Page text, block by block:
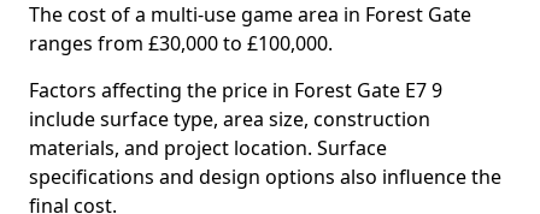
The cost of a multi-use game area in Forest Gate
ranges from £30,000 to £100,000.
Factors affecting the price in Forest Gate E7 9
include surface type, area size, construction
materials, and project location. Surface
specifications and design options also influence the
final cost.